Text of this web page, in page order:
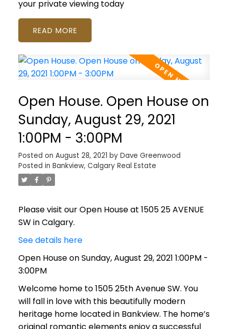
your private viewing today
READ
Open House. Open House on
Sunday, August 29, 2021
1:00PM - 3:00PM
Posted on August 28, 2021 by Dave Greenwood
Posted in Bankview, Calgary Real Estate
Please visit our Open House at 1505 25 AVENUE
SW in Calgary.
See details here
Open House on Sunday, August 29, 2021 1:00PM -
3:00PM
Welcome home to 1505 25th Avenue SW. You
will fall in love with this beautifully modern
heritage home located in Bankview. The home’s